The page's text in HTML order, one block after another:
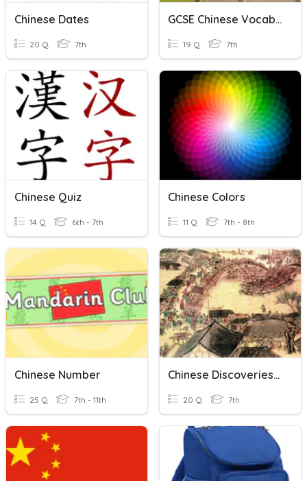
Chinese Dates
20 Q 7th
GCSE Chinese Vocab 2
19 Q 7th
Chinese Quiz
14 Q 6th - 7th
Chinese Colors
11 Q 7th - 8th
Chinese Number
25 Q 7th - 11th
Chinese Discoveries & Inventions Review
20 Q 7th